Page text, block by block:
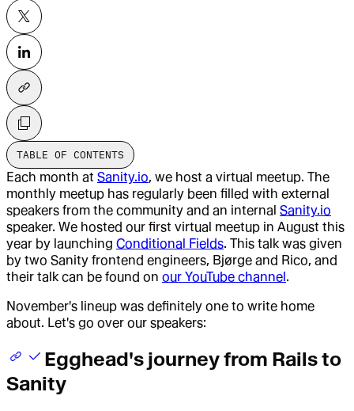
TABLE OF CONTENTS
Each month at Sanity.io, we host a virtual meetup. The
monthly meetup has regularly been filled with external
speakers from the community and an internal Sanity.io
speaker. We hosted our first virtual meetup in August this
year by launching Conditional Fields. This talk was given
by two Sanity frontend engineers, Bjørge and Rico, and
their talk can be found on our YouTube channel.
November's lineup was definitely one to write home
about. Let's go over our speakers:
Egghead's journey from Rails to
Sanity